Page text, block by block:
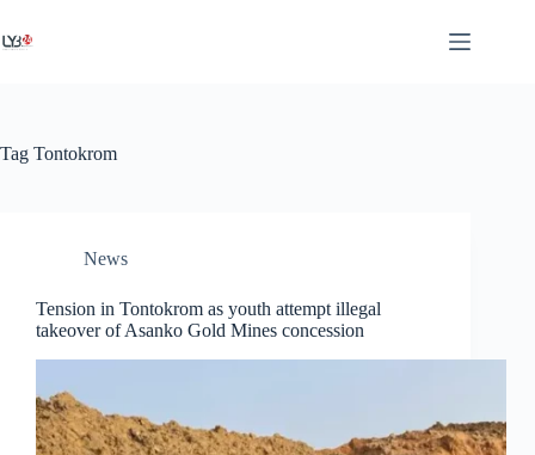
Tag Tontokrom
News
Tension in Tontokrom as youth attempt illegal
takeover of Asanko Gold Mines concession